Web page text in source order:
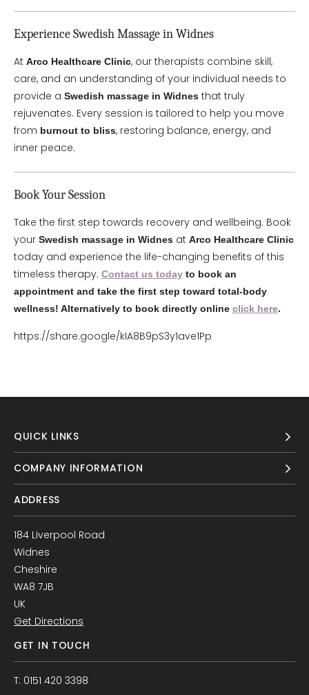
Experience Swedish Massage in Widnes
At Arco Healthcare Clinic, our therapists combine skill,
care, and an understanding of your individual needs to
provide a Swedish massage in Widnes that truly
rejuvenates. Every session is tailored to help you move
from burnout to bliss, restoring balance, energy, and
inner peace.
Book Your Session
Take the first step towards recovery and wellbeing. Book
your Swedish massage in Widnes at Arco Healthcare Clinic
today and experience the life-changing benefits of this
timeless therapy. Contact us today to book an
appointment and take the first step toward total-body
wellness! Alternatively to book directly online click here.
https://share.google/kIA8B9pS3y1ave1Pp
QUICK LINKS
COMPANY INFORMATION
ADDRESS
184 Liverpool Road
Widnes
Cheshire
WA8 7JB
UK
Get Directions
GET IN TOUCH
T: 0151 420 3398